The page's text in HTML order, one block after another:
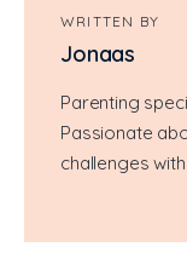
WRITTEN BY
Jonaas
Parenting
Passionate
challenges